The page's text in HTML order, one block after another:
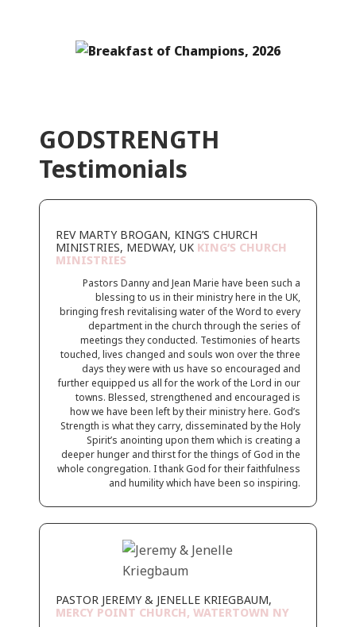
GODSTRENGTH
Testimonials
REV MARTY BROGAN, KING’S CHURCH
MINISTRIES, MEDWAY, UK KING’S CHURCH
MINISTRIES
Pastors Danny and Jean Marie have been such a
blessing to us in their ministry here in the UK,
bringing fresh revitalising water of the Word to every
department in the church through the series of
meetings they conducted. Testimonies of hearts
touched, lives changed and souls won over the three
days they were with us have so encouraged and
further equipped us all for the work of the Lord in our
towns. Blessed, strengthened and encouraged is
how we have been left by their ministry here. God’s
Strength is what they carry, disseminated by the Holy
Spirit’s anointing upon them which is creating a
deeper hunger and thirst for the things of God in the
whole congregation. I thank God for their faithfulness
and humility which have been so inspiring.
PASTOR JEREMY & JENELLE KRIEGBAUM,
MERCY POINT CHURCH, WATERTOWN NY